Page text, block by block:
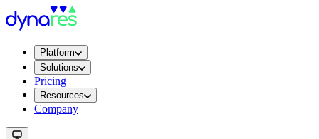
Platform
Solutions
Pricing
Resources
Company